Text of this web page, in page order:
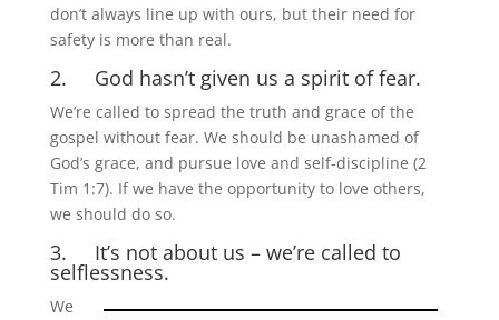
don’t always line up with ours, but their need for
safety is more than real.
2. God hasn’t given us a spirit of fear.
We’re called to spread the truth and grace of the
gospel without fear. We should be unashamed of
God’s grace, and pursue love and self-discipline (2
Tim 1:7). If we have the opportunity to love others,
we should do so.
3. It’s not about us – we’re called to
selflessness.
We